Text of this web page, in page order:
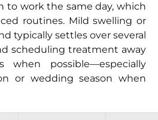
to work the same day, which
routines. Mild swelling or
typically settles over several
scheduling treatment away
when possible—especially
or wedding season when